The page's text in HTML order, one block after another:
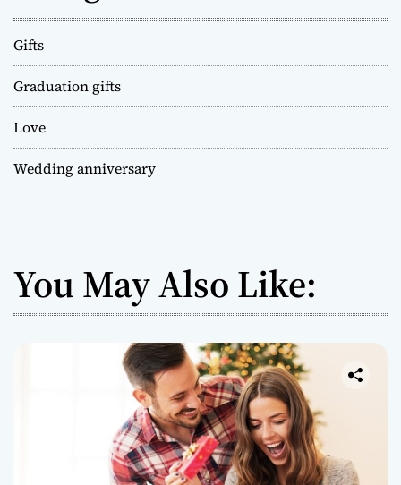
Gifts
Graduation gifts
Love
Wedding anniversary
You May Also Like: